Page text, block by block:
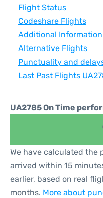
Flight Status
Codeshare Flights
Additional Information
Alternative Flights
Punctuality and
Last Past Flights
UA2785 On Time
We have calculated
arrived within 15
earlier, based on real
months. More about